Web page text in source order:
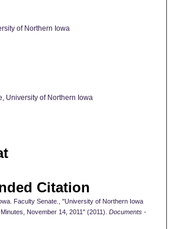
of Northern Iowa
University of Northern Iowa
Citation
Faculty Senate., "University of Northern Iowa
November 14, 2011" (2011). Documents -